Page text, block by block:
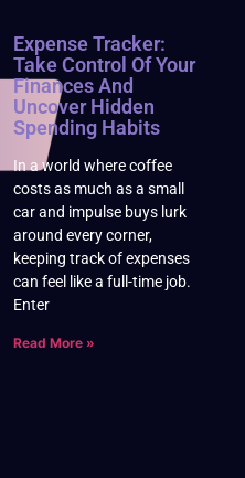
Expense Tracker:
Take Control Of Your
Finances And
Uncover Hidden
Spending Habits
In a world where coffee
costs as much as a small
car and impulse buys lurk
around every corner,
keeping track of expenses
can feel like a full-time job.
Enter
Read More »